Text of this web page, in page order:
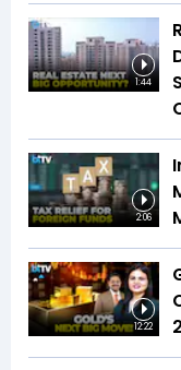
1:44
2:06
12:22